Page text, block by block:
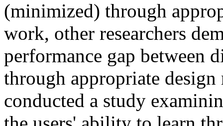
(minimized) through
work, other researchers
performance gap between
through appropriate
conducted a study